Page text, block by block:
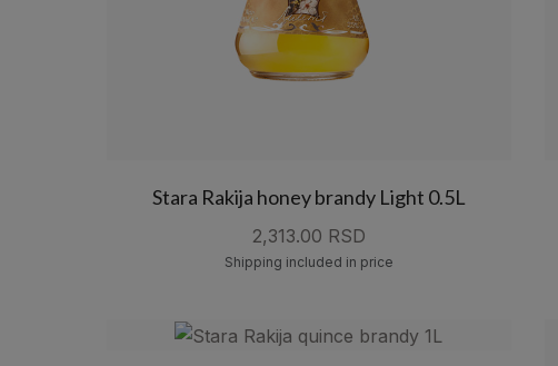
Stara Rakija honey brandy Light 0.5L
2,313.00 RSD
Shipping included in price